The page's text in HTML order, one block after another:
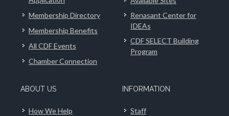
Membership Directory
Membership Benefits
All CDF Events
Chamber Connection
Renasant Center for
IDEAs
CDF SELECT Building
Program
ABOUT US
How We Help
INFORMATION
Staff